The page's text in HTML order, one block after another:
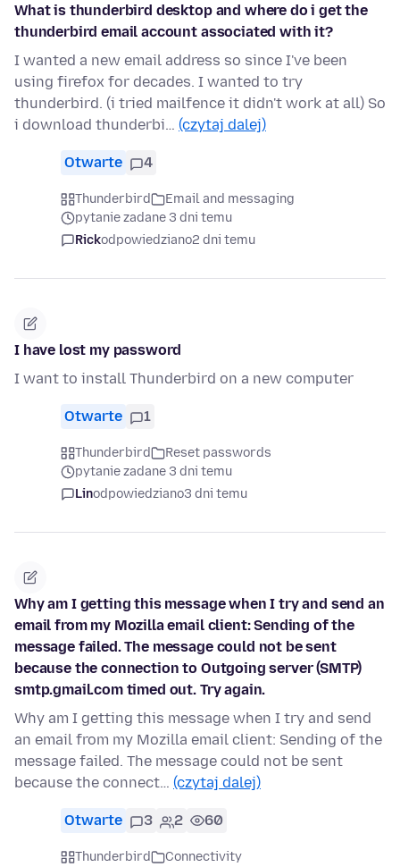
What is thunderbird desktop and where do i get the
thunderbird email account associated with it?
I wanted a new email address so since I've been
using firefox for decades. I wanted to try
thunderbird. (i tried mailfence it didn't work at all) So
i download thunderbi… (czytaj dalej)
Otwarte 4
Thunderbird
Email and messaging
pytanie zadane 3 dni temu
Rickodpowiedziano2 dni temu
I have lost my password
I want to install Thunderbird on a new computer
Otwarte 1
Thunderbird
Reset passwords
pytanie zadane 3 dni temu
Linodpowiedziano3 dni temu
Why am I getting this message when I try and send an
email from my Mozilla email client: Sending of the
message failed. The message could not be sent
because the connection to Outgoing server (SMTP)
smtp.gmail.com timed out. Try again.
Why am I getting this message when I try and send
an email from my Mozilla email client: Sending of the
message failed. The message could not be sent
because the connect… (czytaj dalej)
Otwarte 3 2 60
Thunderbird
Connectivity